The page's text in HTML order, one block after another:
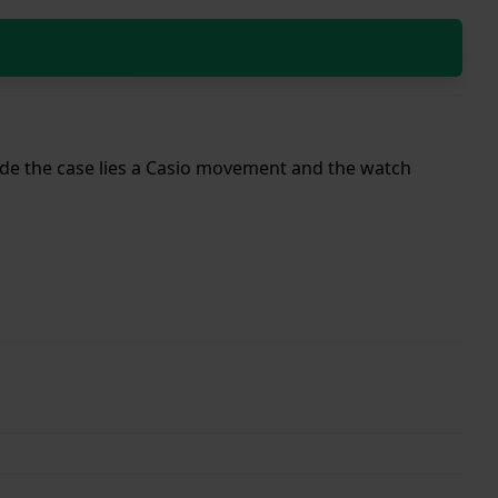
the case lies a Casio movement and the watch